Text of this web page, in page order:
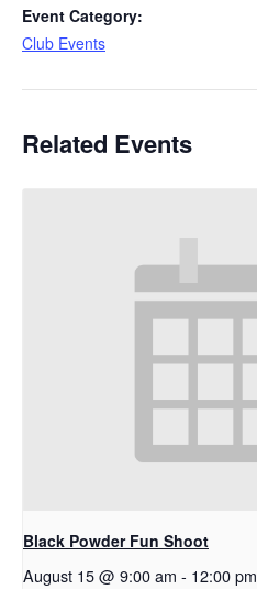
Event Category:
Club Events
Related Events
Black Powder Fun Shoot
August 15 @ 9:00 am - 12:00 pm